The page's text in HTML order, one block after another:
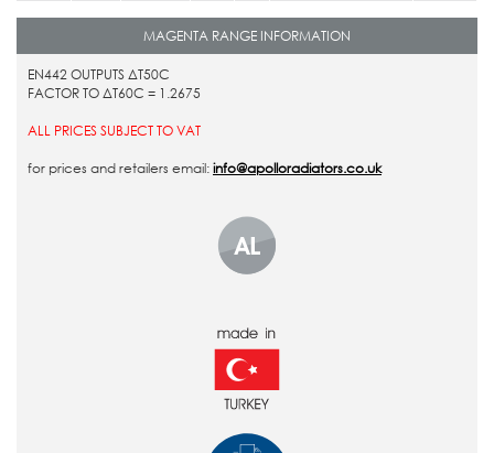
MAGENTA RANGE INFORMATION
EN442 OUTPUTS ΔT50C
FACTOR TO ΔT60C = 1.2675
ALL PRICES SUBJECT TO VAT
for prices and retailers email:info@apolloradiators.co.uk